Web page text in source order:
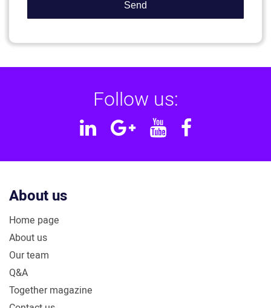
Follow us:
Linkedin
GoogleYouTube
Facebook
About us
Home page
About us
Our team
Q&A
Together magazine